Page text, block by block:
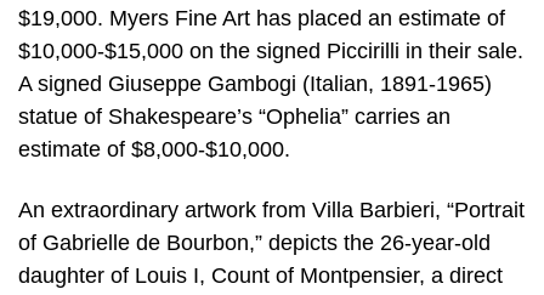
$19,000. Myers Fine Art has placed an estimate of
$10,000-$15,000 on the signed Piccirilli in their sale.
A signed Giuseppe Gambogi (Italian, 1891-1965)
statue of Shakespeare’s “Ophelia” carries an
estimate of $8,000-$10,000.
An extraordinary artwork from Villa Barbieri, “Portrait
of Gabrielle de Bourbon,” depicts the 26-year-old
daughter of Louis I, Count of Montpensier, a direct